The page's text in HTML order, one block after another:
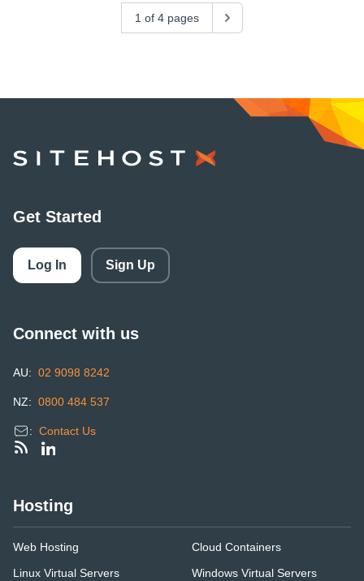
1 of 4 pages
Next
SiteHost
Get Started
Log In Sign Up
Connect with us
AU: 02 9098 8242
NZ: 0800 484 537
: Contact Us
Hosting
Web Hosting
Cloud Containers
Linux Virtual Servers
Windows Virtual Servers